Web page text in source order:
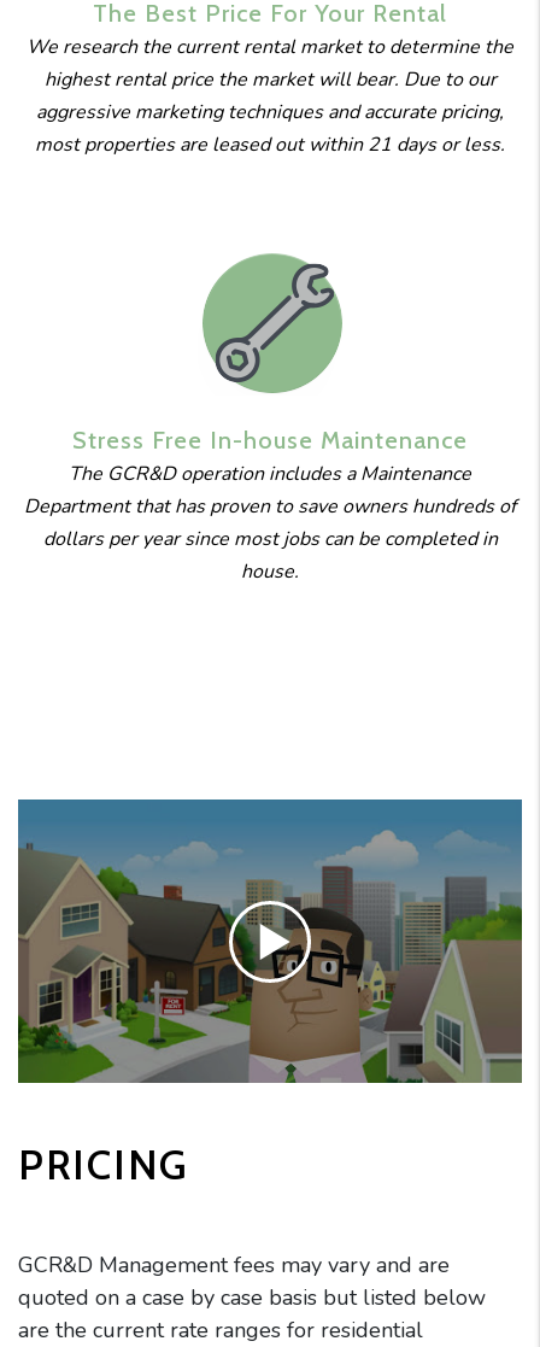
The Best Price For Your Rental
We research the current rental market to determine the
highest rental price the market will bear. Due to our
aggressive marketing techniques and accurate pricing,
most properties are leased out within 21 days or less.
Stress Free In-house Maintenance
The GCR&D operation includes a Maintenance
Department that has proven to save owners hundreds of
dollars per year since most jobs can be completed in
house.
PRICING
GCR&D Management fees may vary and are
quoted on a case by case basis but listed below
are the current rate ranges for residential